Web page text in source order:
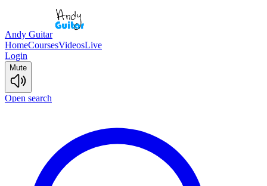
Andy Guitar
HomeCoursesVideosLive
Login
Mute
Open search